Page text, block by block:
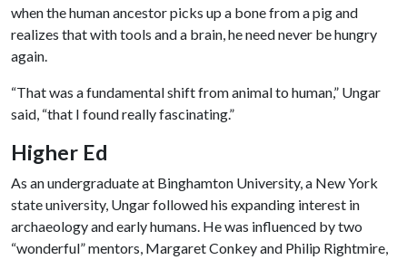
when the human ancestor picks up a bone from a pig and
realizes that with tools and a brain, he need never be hungry
again.
“That was a fundamental shift from animal to human,” Ungar
said, “that I found really fascinating.”
Higher Ed
As an undergraduate at Binghamton University, a New York
state university, Ungar followed his expanding interest in
archaeology and early humans. He was influenced by two
“wonderful” mentors, Margaret Conkey and Philip Rightmire,